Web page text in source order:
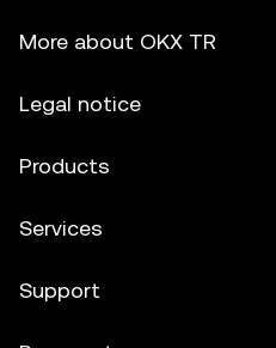
More about OKX TR
Legal notice
Products
Services
Support